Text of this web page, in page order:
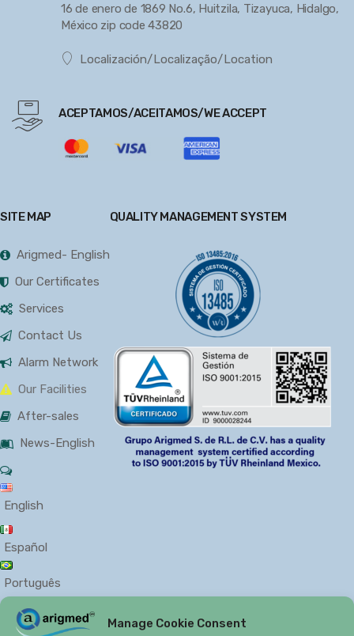
Manage Cookie Consent
16 de enero de 1869 No.6, Huitzila, Tizayuca, Hidalgo,
México zip code 43820
Localización/Localização/Location
ACEPTAMOS/ACEITAMOS/WE ACCEPT
SITE MAP
Arigmed- English
Our Certificates
Services
Contact Us
Alarm Network
Our Facilities
After-sales
News-English
English
Español
Português
QUALITY MANAGEMENT SYSTEM